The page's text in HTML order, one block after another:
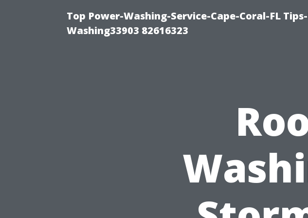
Top Power-Washing-Service-Cape-Coral-FL
Washing33903 82616323